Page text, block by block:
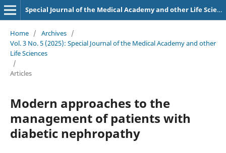
Special Journal of the Medical Academy and other Life Sciences.
Home / Archives /
Vol. 3 No. 5 (2025): Special Journal of the Medical Academy and other
Life Sciences
/
Articles
Modern approaches to the
management of patients with
diabetic nephropathy